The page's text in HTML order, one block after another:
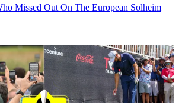
Missed Out On The European Solheim